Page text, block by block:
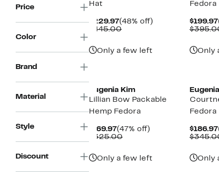
Price
Color
Brand
Material
Style
Discount
Hat
$229.97Current
Price
(48% off)
$445.00Comparable
Only a few left
Fedora
$199.97
Only
Eugenia Kim
Lillian Bow Packable
Hemp Fedora
$169.97Current
Price
(47% off)
$325.00Comparable
Only a few left
Fedora
$186.97
Only